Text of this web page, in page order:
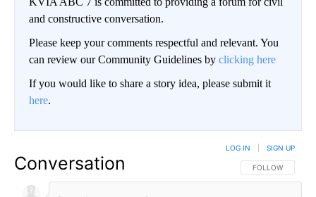
and constructive conversation.
Please keep your comments respectful and relevant. You
can review our Community Guidelines by clicking here
If you would like to share a story idea, please submit it
here.
Conversation FOLLOW THIS
FOLLOW
LOG IN SIGN UP